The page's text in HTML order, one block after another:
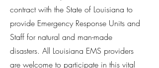
contract with the State of Louisiana to
provide Emergency Response Units and
Staff for natural and man-made
disasters. All Louisiana EMS providers
are welcome to participate in this vital